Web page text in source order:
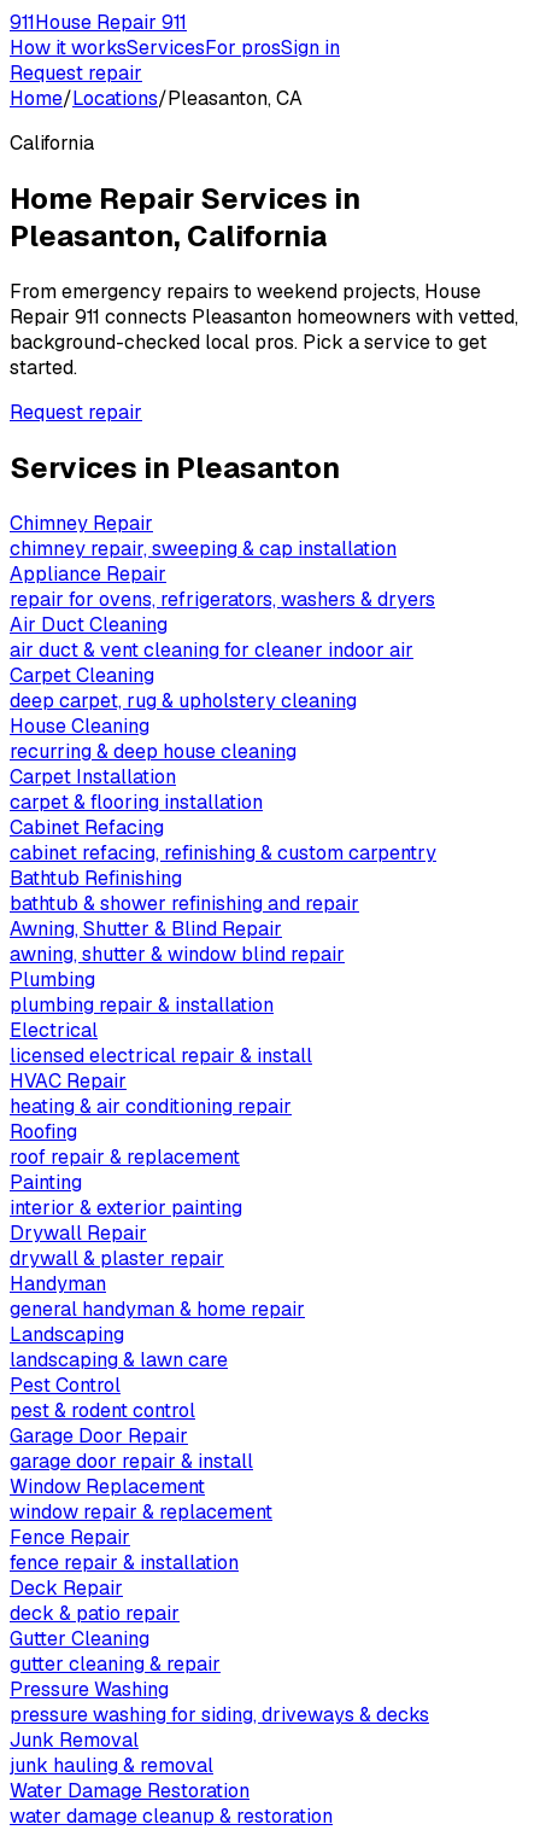
911House Repair 911
How it worksServicesFor prosSign in
Request repair
Home/Locations/Pleasanton, CA
California
Home Repair Services in
Pleasanton, California
From emergency repairs to weekend projects, House
Repair 911 connects Pleasanton homeowners with vetted,
background-checked local pros. Pick a service to get
started.
Request repair
Services in Pleasanton
Chimney Repair
chimney repair, sweeping & cap installation
Appliance Repair
repair for ovens, refrigerators, washers & dryers
Air Duct Cleaning
air duct & vent cleaning for cleaner indoor air
Carpet Cleaning
deep carpet, rug & upholstery cleaning
House Cleaning
recurring & deep house cleaning
Carpet Installation
carpet & flooring installation
Cabinet Refacing
cabinet refacing, refinishing & custom carpentry
Bathtub Refinishing
bathtub & shower refinishing and repair
Awning, Shutter & Blind Repair
awning, shutter & window blind repair
Plumbing
plumbing repair & installation
Electrical
licensed electrical repair & install
HVAC Repair
heating & air conditioning repair
Roofing
roof repair & replacement
Painting
interior & exterior painting
Drywall Repair
drywall & plaster repair
Handyman
general handyman & home repair
Landscaping
landscaping & lawn care
Pest Control
pest & rodent control
Garage Door Repair
garage door repair & install
Window Replacement
window repair & replacement
Fence Repair
fence repair & installation
Deck Repair
deck & patio repair
Gutter Cleaning
gutter cleaning & repair
Pressure Washing
pressure washing for siding, driveways & decks
Junk Removal
junk hauling & removal
Water Damage Restoration
water damage cleanup & restoration